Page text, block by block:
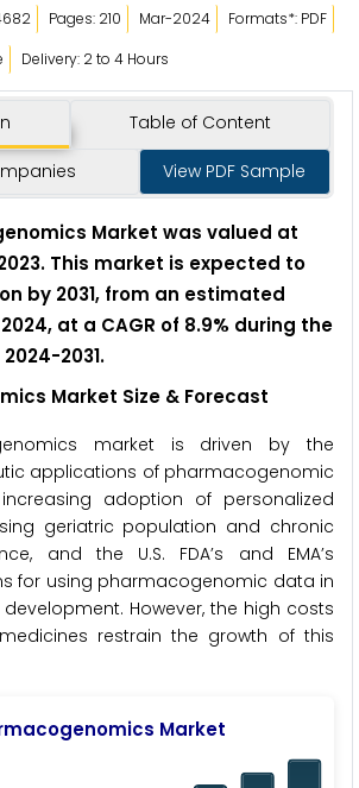
Pages: 210 Mar-2024
Formats*: PDF
Delivery: 2 to 4 Hours
Table of Content
View PDF Sample
Market was valued at
This market is expected to
by 2031, from an estimated
at a CAGR of 8.9% during the
2031.
Market Size & Forecast
market is driven by the
applications of pharmacogenomic
adoption of personalized
geriatric population and chronic
and the U.S. FDA’s and EMA’s
for using pharmacogenomic data in
development. However, the high costs
restrain the growth of this
Market